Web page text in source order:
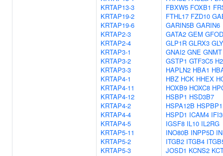
KRTAP13-3
KRTAP19-2
KRTAP19-6
KRTAP2-3
KRTAP2-4
KRTAP3-1
KRTAP3-2
KRTAP3-3
KRTAP4-1
KRTAP4-11
KRTAP4-12
KRTAP4-2
KRTAP4-4
KRTAP4-5
KRTAP5-11
KRTAP5-2
KRTAP5-3
FBXW5 FOXB1
FTHL17 FZD10
GARIN5B GARIN6
GATA2 GEM
GLP1R GLRX3
GNAI2 GNE GNMT
GSTP1 GTF3C5
HAPLN2 HBA1
HBZ HCK HHEX
HOXB9 HOXC8
HSBP1 HSD3B7
HSPA12B HSPBP1
HSPD1 ICAM4
IGSF8 IL10 IL2RG
INO80B INPP5D
ITGB2 ITGB4
JOSD1 KCNS2